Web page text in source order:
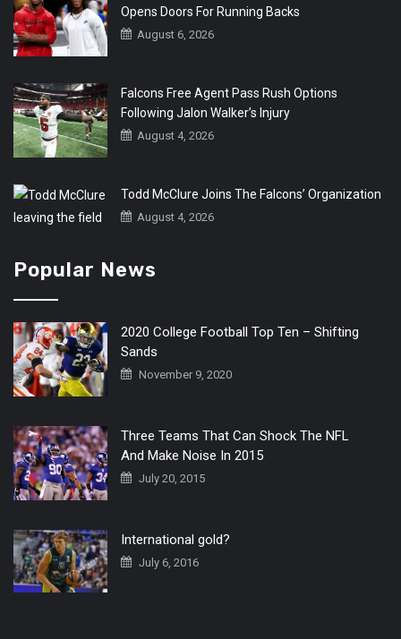
Opens Doors For Running Backs
August 6, 2026
Falcons Free Agent Pass Rush Options
Following Jalon Walker’s Injury
August 4, 2026
Todd McClure Joins The Falcons’ Organization
August 4, 2026
Popular News
2020 College Football Top Ten – Shifting
Sands
November 9, 2020
Three Teams That Can Shock The NFL
And Make Noise In 2015
July 20, 2015
International gold?
July 6, 2016